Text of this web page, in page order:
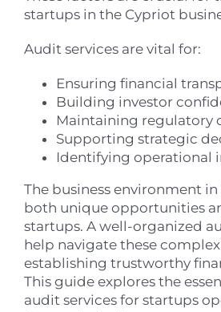
startups in the Cypriot
Audit services are vital for:
Ensuring financial
Building investor
Maintaining regulatory
Supporting strategic
Identifying operational
The business environment
both unique opportunities
startups. A well-organized
help navigate these
establishing trustworthy
This guide explores the
audit services for startups